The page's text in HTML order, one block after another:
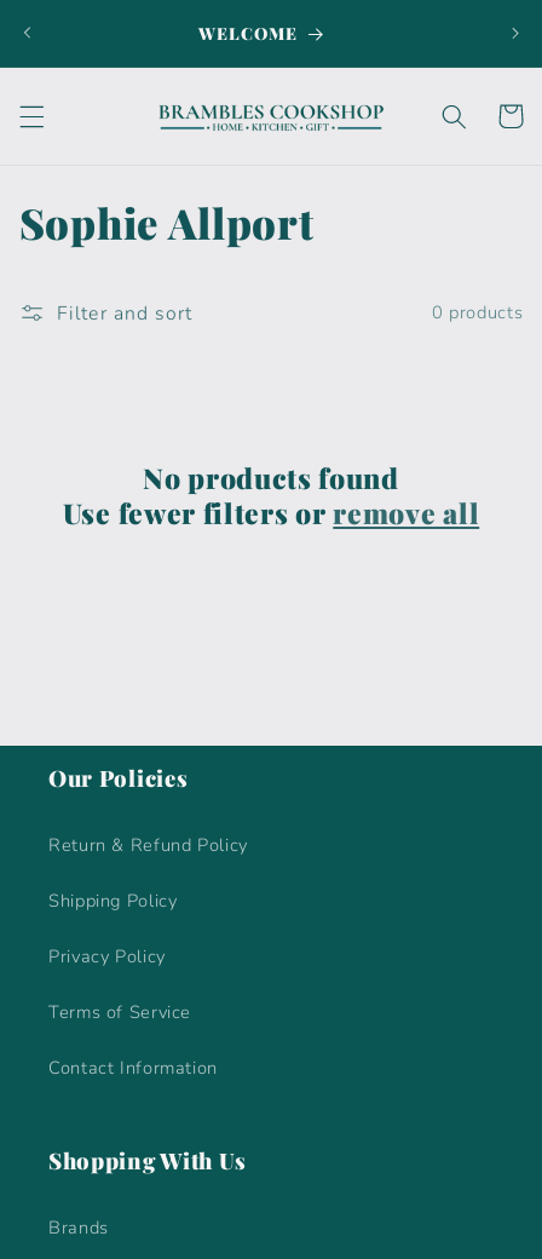
WELCOME
Cart
C
l
:
Sophie Allport
Filter and sort 0 products
No products found
Use fewer filters orremove all
Our Policies
Return & Refund Policy
Shipping Policy
Privacy Policy
Terms of Service
Contact Information
Shopping With Us
Brands